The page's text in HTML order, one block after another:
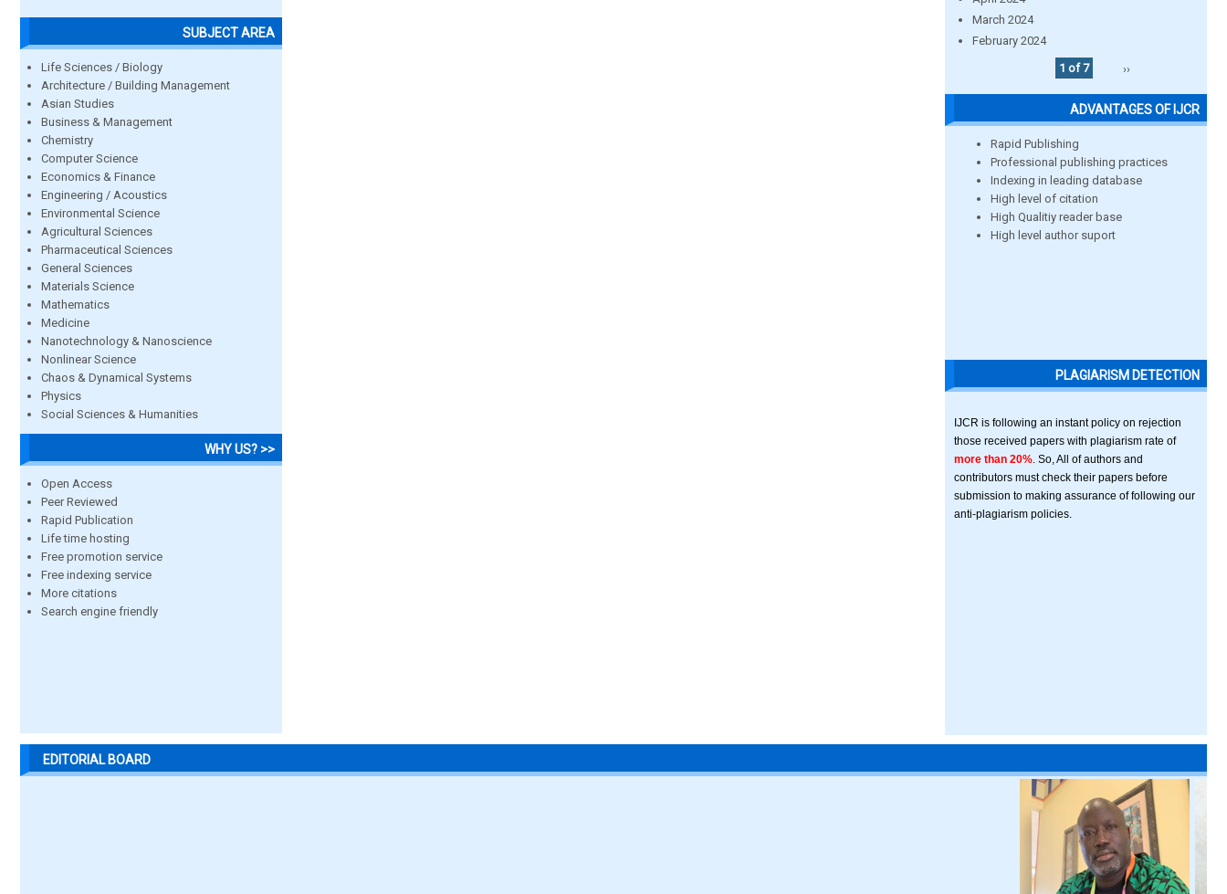
SUBJECT AREA
Life Sciences / Biology
Architecture / Building Management
Asian Studies
Business & Management
Chemistry
Computer Science
Economics & Finance
Engineering / Acoustics
Environmental Science
Agricultural Sciences
Pharmaceutical Sciences
General Sciences
Materials Science
Mathematics
Medicine
Nanotechnology & Nanoscience
Nonlinear Science
Chaos & Dynamical Systems
Physics
Social Sciences & Humanities
WHY US? >>
Open Access
Peer Reviewed
Rapid Publication
Life time hosting
Free promotion service
Free indexing service
More citations
Search engine friendly
March 2024
February 2024
1 of 7
››
ADVANTAGES OF IJCR
Rapid Publishing
Professional publishing practices
Indexing in leading database
High level of citation
High Qualitiy reader base
High level author suport
PLAGIARISM DETECTION
IJCR is following an instant policy on rejection
those received papers with plagiarism rate of
more than 20% . So, All of authors and
contributors must check their papers before
submission to making assurance of following our
anti-plagiarism policies.
EDITORIAL BOARD